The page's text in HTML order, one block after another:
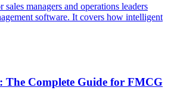
managers and operations leaders
software. It covers how intelligent
The Complete Guide for FMCG